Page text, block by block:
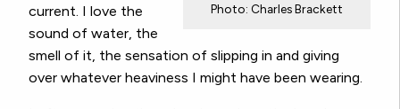
Photo: Charles Brackett
current. I love the
sound of water, the
smell of it, the sensation of slipping in and giving
over whatever heaviness I might have been wearing.